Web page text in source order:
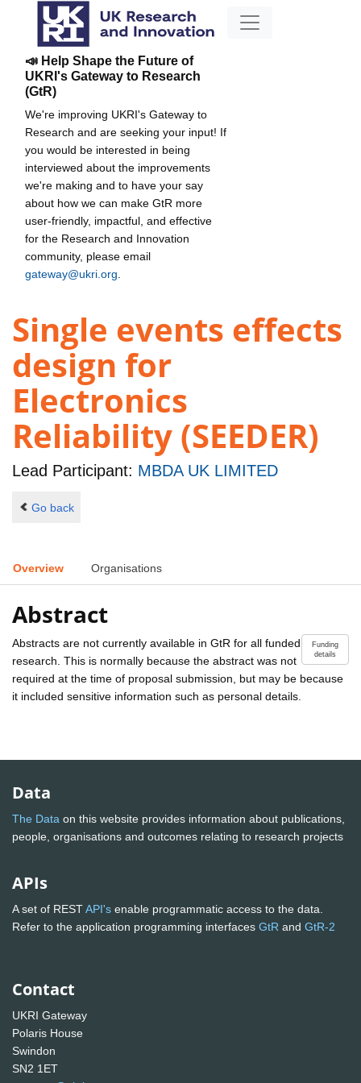
📣 Help Shape the Future of
UKRI's Gateway to Research
(GtR)
We're improving UKRI's Gateway to
Research and are seeking your input! If
you would be interested in being
interviewed about the improvements
we're making and to have your say
about how we can make GtR more
user-friendly, impactful, and effective
for the Research and Innovation
community, please email
gateway@ukri.org
Single events effects
design for
Electronics
Reliability (SEEDER)
Lead Participant: MBDA UK LIMITED
Go back
Overview Organisations
Abstract
Funding
details
Abstracts are not currently available in GtR for all funded
research. This is normally because the abstract was not
required at the time of proposal submission, but may be because
it included sensitive information such as personal details.
Data
The Data on this website provides information about publications,
people, organisations and outcomes relating to research projects
APIs
A set of RESTAPI's enable programmatic access to the data.
Refer to the application programming interfaces GtR and GtR-2
Contact
UKRI Gateway
Polaris House
Swindon
SN2 1ET